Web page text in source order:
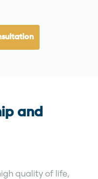
and
quality of life,